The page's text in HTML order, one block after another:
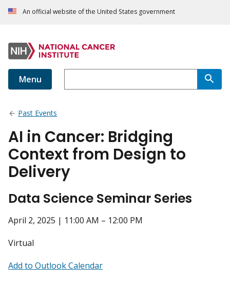
An official website of the United States government
Menu
Past Events
AI in Cancer: Bridging
Context from Design to
Delivery
Data Science Seminar Series
April 2, 2025 | 11:00 AM – 12:00 PM
Virtual
Add to Outlook Calendar